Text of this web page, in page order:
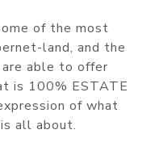
of the most
land, and the
able to offer
is 100% ESTATE
of what
all about.